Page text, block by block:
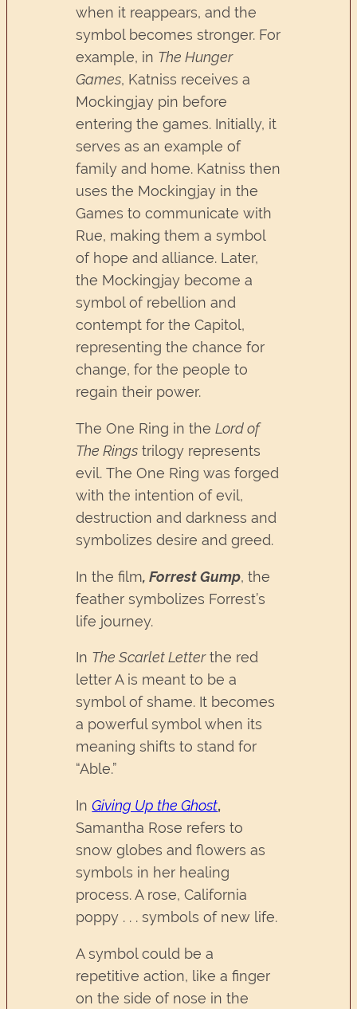
when it reappears, and the
symbol becomes stronger. For
example, in The Hunger
Games, Katniss receives a
Mockingjay pin before
entering the games. Initially, it
serves as an example of
family and home. Katniss then
uses the Mockingjay in the
Games to communicate with
Rue, making them a symbol
of hope and alliance. Later,
the Mockingjay become a
symbol of rebellion and
contempt for the Capitol,
representing the chance for
change, for the people to
regain their power.
The One Ring in theLord of
The Rings trilogy represents
evil. The One Ring was forged
with the intention of evil,
destruction and darkness and
symbolizes desire and greed.
In the film, Forrest Gump, the
feather symbolizes Forrest’s
life journey.
In The Scarlet Letterthe red
letter A is meant to be a
symbol of shame. It becomes
a powerful symbol when its
meaning shifts to stand for
“Able.”
InGiving Up the Ghost,
Samantha Rose refers to
snow globes and flowers as
symbols in her healing
process. A rose, California
poppy . . . symbols of new life.
A symbol could be a
repetitive action, like a finger
on the side of nose in the